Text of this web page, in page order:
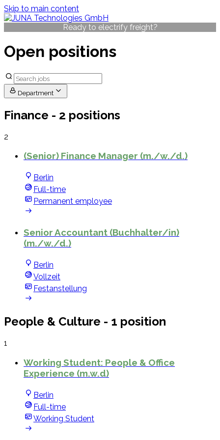
Skip to main content
Ready to electrify freight?
Open positions
Department
Finance - 2 positions
2
(Senior) Finance Manager (m./w./d.)
Berlin
Full-time
Permanent employee
Senior Accountant (Buchhalter/in)
(m./w./d.)
Berlin
Vollzeit
Festanstellung
People & Culture - 1 position
1
Working Student: People & Office
Experience (m.w.d)
Berlin
Full-time
Working Student